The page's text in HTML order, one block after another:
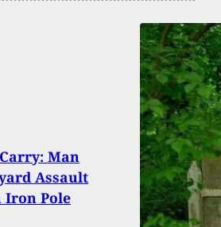
Man
Assault
Iron Pole